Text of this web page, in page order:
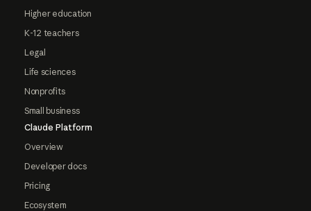
Higher education
K-12 teachers
Legal
Life sciences
Nonprofits
Small business
Claude Platform
Overview
Developer docs
Pricing
Ecosystem